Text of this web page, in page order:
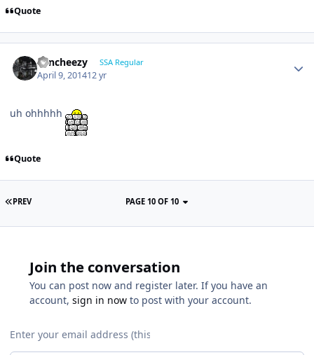
Quote
Sencheezy SSA Regular
April 9, 201412 yr
uh ohhhhh
Quote
PREV PAGE 10 OF 10
Join the conversation
You can post now and register later. If you have an
account, sign in now to post with your account.